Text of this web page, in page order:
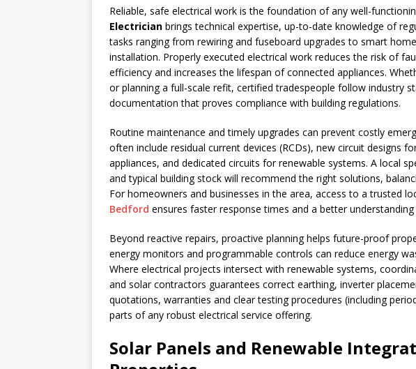
Reliable, safe electrical work is the foundation of any well-
Electrician brings technical expertise, up-to-date knowledge of
tasks ranging from rewiring and fuseboard upgrades to smart
installation. Properly executed electrical work reduces the risk of
efficiency and increases the lifespan of connected appliances.
or planning a full-scale refit, certified tradespeople follow industry
documentation that proves compliance with building regulations.
Routine maintenance and timely upgrades can prevent costly
often include residual current devices (RCDs), new circuit designs
appliances, and dedicated circuits for renewable systems. A local
and typical building stock will recommend the right solutions,
For homeowners and businesses in the area, access to a trusted
Bedford ensures faster response times and a better
Beyond reactive repairs, proactive planning helps future-proof
energy monitors and programmable controls can reduce energy
Where electrical projects intersect with renewable systems,
and solar contractors guarantees correct earthing, inverter
quotations, warranties and clear testing procedures (including
parts of any robust electrical service offering.
Solar Panels and Renewable